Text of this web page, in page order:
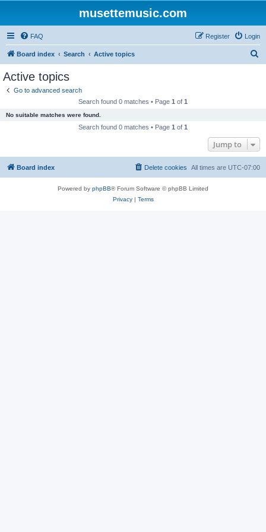
musettemusic.com
FAQ Login
Register
Board index Search Active topics
Active topics
Go to advanced search
Search found 0 matches • Page 1 of 1
No suitable matches were found.
Search found 0 matches • Page 1 of 1
Jump to
Board index All times are UTC-07:00
Delete cookies
Powered by phpBB® Forum Software © phpBB Limited
Privacy| Terms